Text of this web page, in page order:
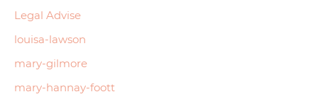
Legal Advise
louisa-lawson
mary-gilmore
mary-hannay-foott